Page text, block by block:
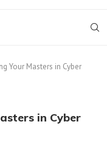
Your Masters in Cyber
in Cyber